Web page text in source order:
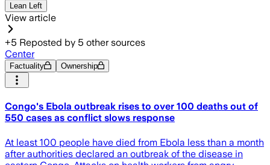
Lean Left
View article
+5 Reposted by 5 other sources
Center
Factuality Ownership
Congo's Ebola outbreak rises to over 100 deaths out of
550 cases as conflict slows response
At least 100 people have died from Ebola less than a month
after authorities declared an outbreak of the disease in